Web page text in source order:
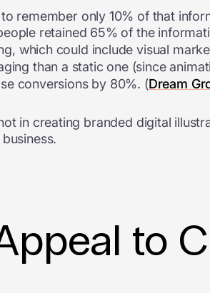
remember only 10% of that
retained 65% of the
which could include visual
than a static one (since
conversions by 80%. (Dream
in creating branded digital
to